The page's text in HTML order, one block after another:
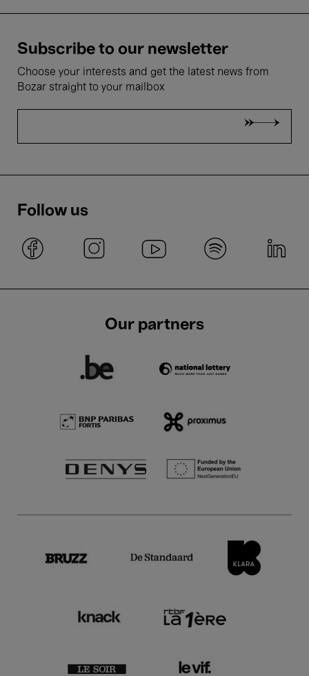
Subscribe to our newsletter
Choose your interests and get the latest news from
Bozar straight to your mailbox
Follow us
Our partners